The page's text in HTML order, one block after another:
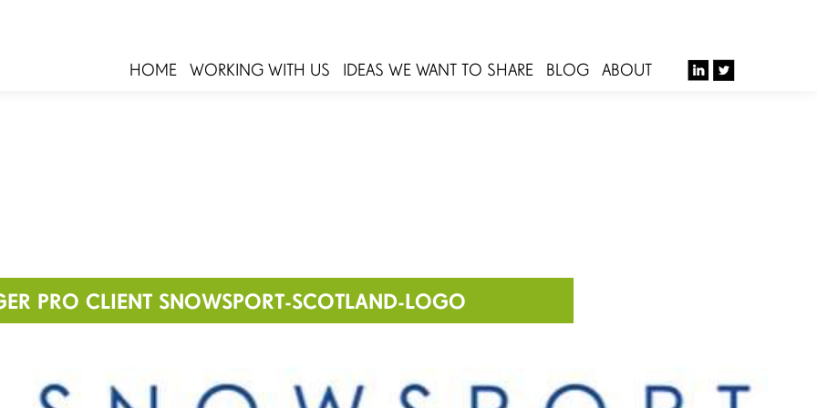
HOME WORKING WITH US IDEAS WE WANT TO SHARE BLOG ABOUT
PRO CLIENT SNOWSPORT-SCOTLAND-LOGO